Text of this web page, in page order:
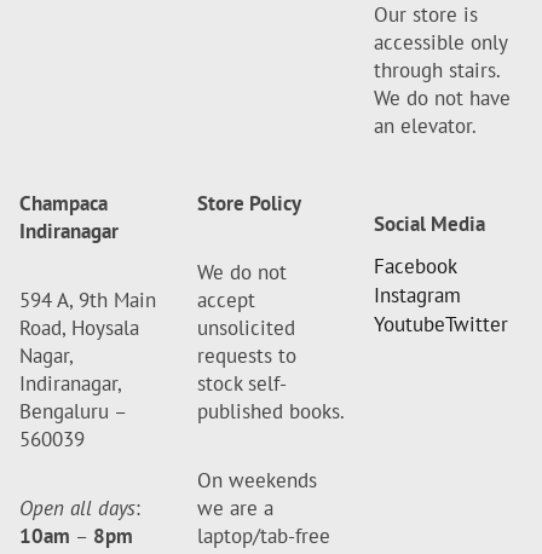
Our store is
accessible only
through stairs.
We do not have
an elevator.
Champaca
Indiranagar
594 A, 9th Main
Road, Hoysala
Nagar,
Indiranagar,
Bengaluru –
560039
Open all days:
10am – 8pm
Store Policy
We do not
accept
unsolicited
requests to
stock self-
published books.
On weekends
we are a
laptop/tab-free
Social Media
Facebook
Instagram
YoutubeTwitter